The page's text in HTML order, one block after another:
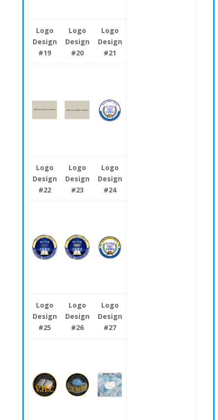
Logo
Design
#19
Logo
Design
#20
Logo
Design
#21
Logo
Design
#22
Logo
Design
#23
Logo
Design
#24
Logo
Design
#25
Logo
Design
#26
Logo
Design
#27